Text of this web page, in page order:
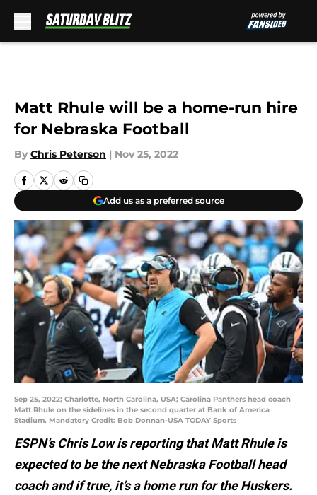
Matt Rhule will be a home-run hire
for Nebraska Football
By Chris Peterson | Nov 25, 2022
Add us as a preferred source
Sep 25, 2022; Charlotte, North Carolina, USA; Carolina Panthers head coach
Matt Rhule on the sidelines in the second quarter at Bank of America
Stadium. Mandatory Credit: Bob Donnan-USA TODAY Sports
ESPN’s Chris Low is reporting that Matt Rhule is
expected to be the next Nebraska Football head
coach and if true, it’s a home run for the Huskers.